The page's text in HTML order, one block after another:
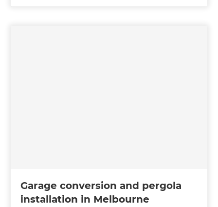
Garage conversion and pergola
installation in Melbourne